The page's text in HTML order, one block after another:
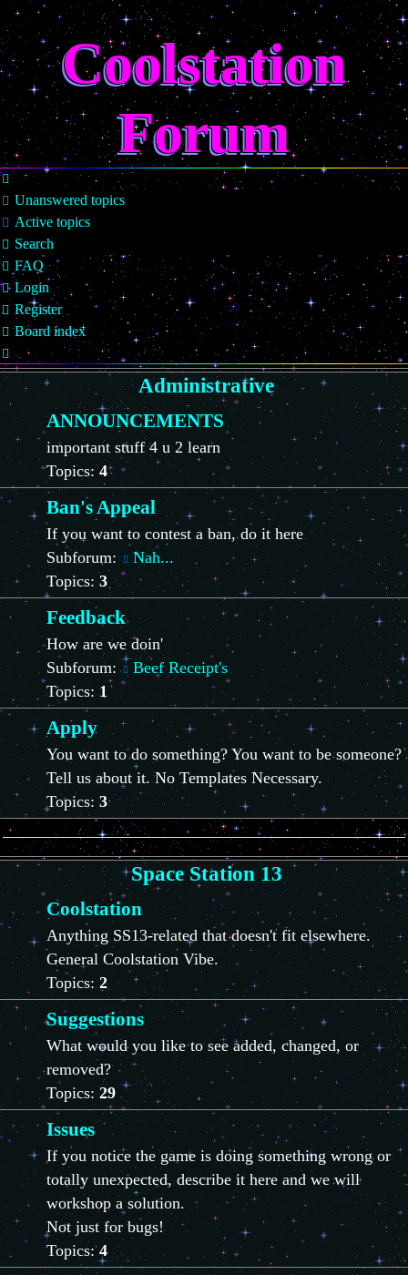
Coolstation
Forum
Unanswered topics
Active topics
Search
FAQ
Login
Register
Board index
Search
Administrative
ANNOUNCEMENTS
important stuff 4 u 2 learn
Topics:4
Ban's Appeal
If you want to contest a ban, do it here
Subforum:
Nah...
Topics: 3
Feedback
How are we doin'
Subforum:
Beef Receipt's
Topics:1
Apply
You want to do something? You want to be someone?
Tell us about it. No Templates Necessary.
Topics: 3
Space Station 13
Coolstation
Anything SS13-related that doesn't fit elsewhere.
General Coolstation Vibe.
Topics:2
Suggestions
What would you like to see added, changed, or
removed?
Topics:29
Issues
If you notice the game is doing something wrong or
totally unexpected, describe it here and we will
workshop a solution.
Not just for bugs!
Topics:4